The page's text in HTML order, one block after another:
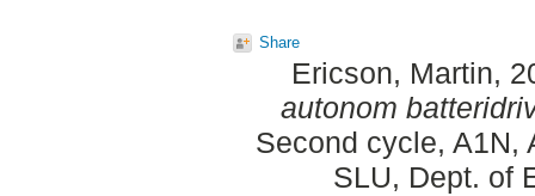
Share
Ericson, Martin,
autonom
Second cycle, A1N,
SLU, Dept. of